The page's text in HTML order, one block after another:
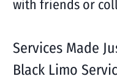
with friends or
Services Made
Black Limo